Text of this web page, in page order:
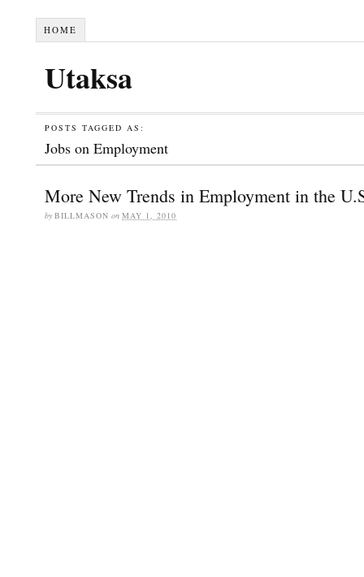
HOME
Utaksa
POSTS TAGGED AS:
Jobs on Employment
More New Trends in Employment in the
by BILLMASON on MAY 1, 2010